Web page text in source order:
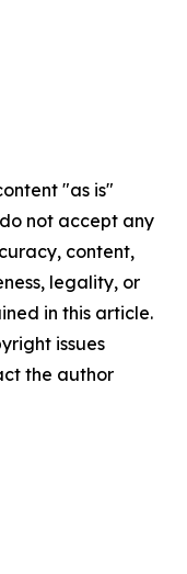
"as is"
not accept any
content,
legality, or
in this article.
issues
the author